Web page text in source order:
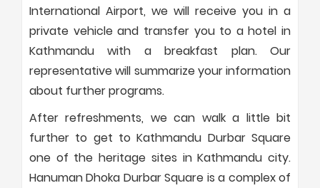
International Airport, we will receive you in a
private vehicle and transfer you to a hotel in
Kathmandu with a breakfast plan. Our
representative will summarize your information
about further programs.
After refreshments, we can walk a little bit
further to get to Kathmandu Durbar Square
one of the heritage sites in Kathmandu city.
Hanuman Dhoka Durbar Square is a complex of